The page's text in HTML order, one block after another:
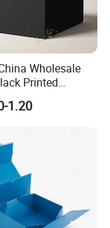
Wholesale
Printed
Rigid Folding
Gift Box with
1.20